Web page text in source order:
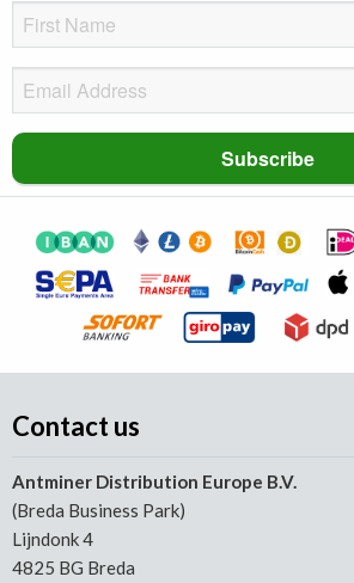
Contact us
Antminer Distribution Europe B.V.
(Breda Business Park)
Lijndonk 4
4825 BG Breda